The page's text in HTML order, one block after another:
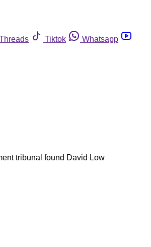
Tiktok
Whatsapp
tribunal found David Low